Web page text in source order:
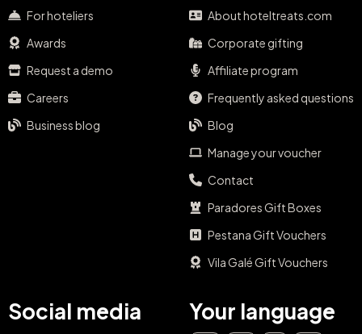
For hoteliers
Awards
Request a demo
Careers
Business blog
About hoteltreats.com
Corporate gifting
Affiliate program
Frequently asked questions
Blog
Manage your voucher
Contact
Paradores Gift Boxes
Pestana Gift Vouchers
Vila Galé Gift Vouchers
Social media Your language